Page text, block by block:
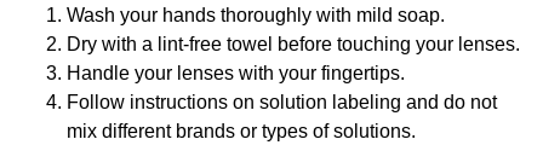
Wash your hands thoroughly with mild soap.
Dry with a lint-free towel before touching your lenses.
Handle your lenses with your fingertips.
Follow instructions on solution labeling and do not
mix different brands or types of solutions.